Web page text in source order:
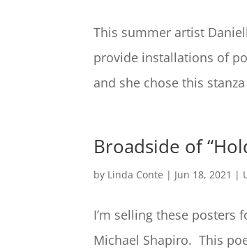
This summer artist
provide installations of
and she chose this
Broadside of
by Linda Conte | Jun 18, 2021 |
I’m selling these posters
Michael Shapiro. This